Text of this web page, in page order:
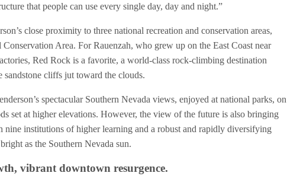
that people can use every single day, day and night.”
close proximity to three national recreation and conservation areas,
Area. For Rauenzah, who grew up on the East Coast near
Red Rock is a favorite, a world-class rock-climbing destination
sandstone cliffs jut toward the clouds.
spectacular Southern Nevada views, enjoyed at national parks, on
set at higher elevations. However, the view of the future is also bringing
nine institutions of higher learning and a robust and rapidly diversifying
as the Southern Nevada sun.
vibrant downtown resurgence.